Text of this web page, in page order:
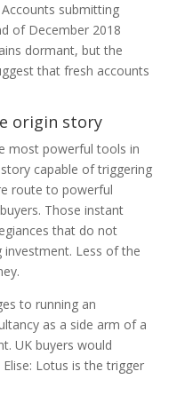
submitting
of December 2018
dormant, but the
that fresh accounts
origin story
most powerful tools in
capable of triggering
route to powerful
Those instant
that do not
Less of the
to running an
as a side arm of a
UK buyers would
Lotus is the trigger